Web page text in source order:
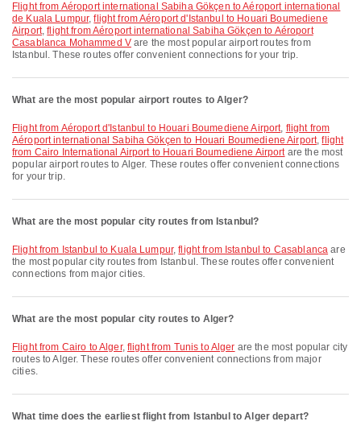
flight from Aéroport international Sabiha Gökçen to Aéroport international
de Kuala Lumpur,flight from Aéroport d'Istanbul to Houari Boumediene
Airport,flight from Aéroport international Sabiha Gökçen to Aéroport
Casablanca Mohammed Vare the most popular airport routes from
Istanbul. These routes offer convenient connections for your trip.
What are the most popular airport routes to Alger?
flight from Aéroport d'Istanbul to Houari Boumediene Airport, flight from
Aéroport international Sabiha Gökçen to Houari Boumediene Airport,flight
from Cairo International Airport to Houari Boumediene Airportare the most
popular airport routes to Alger. These routes offer convenient connections
for your trip.
What are the most popular city routes from Istanbul?
flight from Istanbul to Kuala Lumpur,flight from Istanbul to Casablanca are
the most popular city routes from Istanbul. These routes offer convenient
connections from major cities.
What are the most popular city routes to Alger?
flight from Cairo to Alger, flight from Tunis to Alger are the most popular city
routes to Alger. These routes offer convenient connections from major
cities.
What time does the earliest flight from Istanbul to Alger depart?